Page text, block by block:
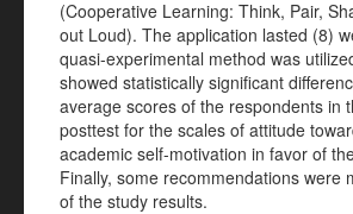
(Cooperative Learning: Think, Pair,
out Loud). The application lasted (8)
quasi-experimental method was
showed statistically significant
average scores of the respondents in
posttest for the scales of attitude
academic self-motivation in favor of
Finally, some recommendations were
of the study results.